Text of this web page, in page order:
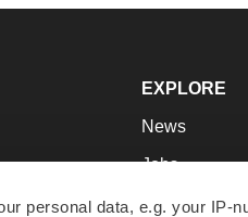
personal data, e.g. your IP-
EXPLORE
News
Jobs
Newsletters